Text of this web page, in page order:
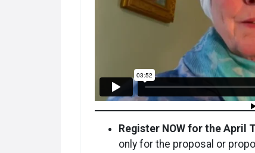
Register NOW for the April
only for the proposal or